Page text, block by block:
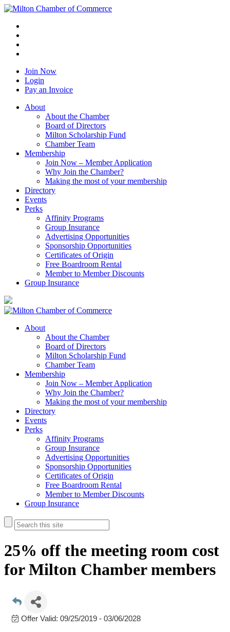
Join Now
Login
Pay an Invoice
About
About the Chamber
Board of Directors
Milton Scholarship Fund
Chamber Team
Membership
Join Now – Member Application
Why Join the Chamber?
Making the most of your membership
Directory
Events
Perks
Affinity Programs
Group Insurance
Advertising Opportunities
Sponsorship Opportunities
Certificates of Origin
Free Boardroom Rental
Member to Member Discounts
Group Insurance
About
About the Chamber
Board of Directors
Milton Scholarship Fund
Chamber Team
Membership
Join Now – Member Application
Why Join the Chamber?
Making the most of your membership
Directory
Events
Perks
Affinity Programs
Group Insurance
Advertising Opportunities
Sponsorship Opportunities
Certificates of Origin
Free Boardroom Rental
Member to Member Discounts
Group Insurance
25% off the meeting room cost
for Milton Chamber members
Offer Valid: 09/25/2019 - 03/06/2028